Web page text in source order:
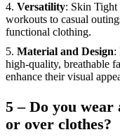
4. Versatility: Skin Tight
workouts to casual
functional clothing.
5. Material and Design:
high-quality, breathable
enhance their visual
5 – Do you
or over clothes?